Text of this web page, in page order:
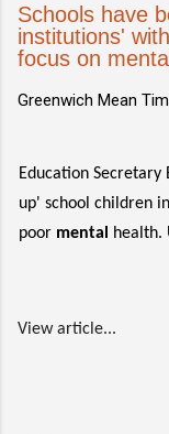
Schools have
institutions'
focus on
Greenwich Mean
Education
up' school children
poor mental health.
View article...